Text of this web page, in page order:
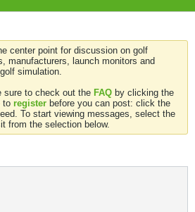
center point for discussion on golf
manufacturers, launch monitors and
simulation.
sure to check out the FAQ by clicking the
to register before you can post: click the
To start viewing messages, select the
from the selection below.